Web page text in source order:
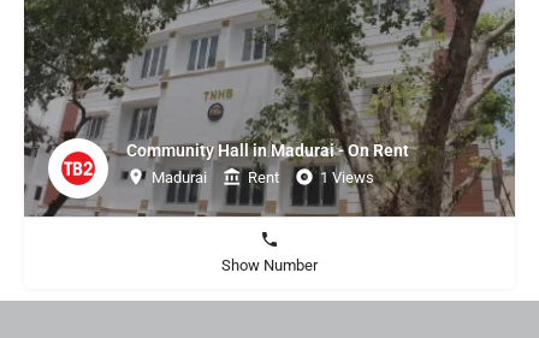
Community Hall in Madurai - On Rent
Madurai Rent 1 Views
Show Number